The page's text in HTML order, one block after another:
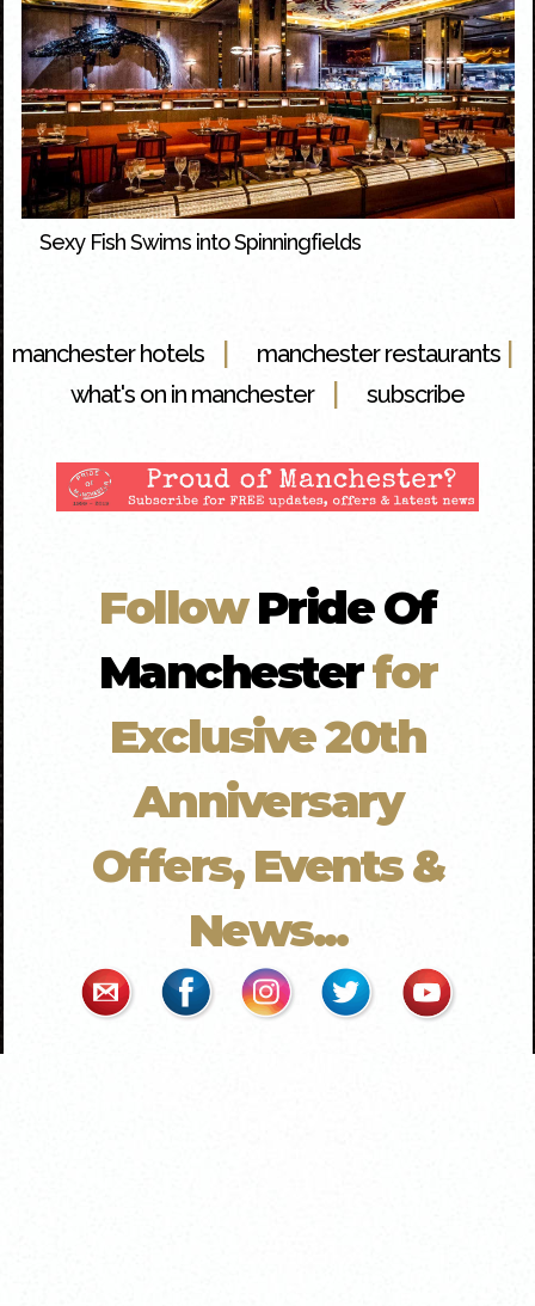
Sexy Fish Swims into Spinningfields
manchester hotels| manchester restaurants |
what's on in manchester| subscribe
FollowPride Of
Manchesterfor
Exclusive 20th
Anniversary
Offers, Events &
News...